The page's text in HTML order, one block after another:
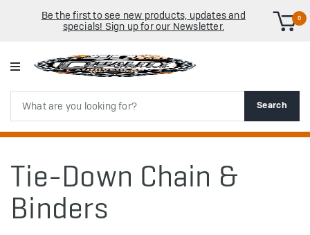
Be the first to see new products, updates and
specials! Sign up for our Newsletter.
0
Search
Search
Tie-Down Chain &
Binders